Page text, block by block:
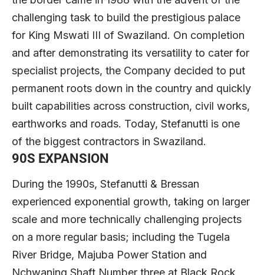
challenging task to build the prestigious palace
for King Mswati III of Swaziland. On completion
and after demonstrating its versatility to cater for
specialist projects, the Company decided to put
permanent roots down in the country and quickly
built capabilities across construction, civil works,
earthworks and roads. Today, Stefanutti is one
of the biggest contractors in Swaziland.
90S EXPANSION
During the 1990s, Stefanutti & Bressan
experienced exponential growth, taking on larger
scale and more technically challenging projects
on a more regular basis; including the Tugela
River Bridge, Majuba Power Station and